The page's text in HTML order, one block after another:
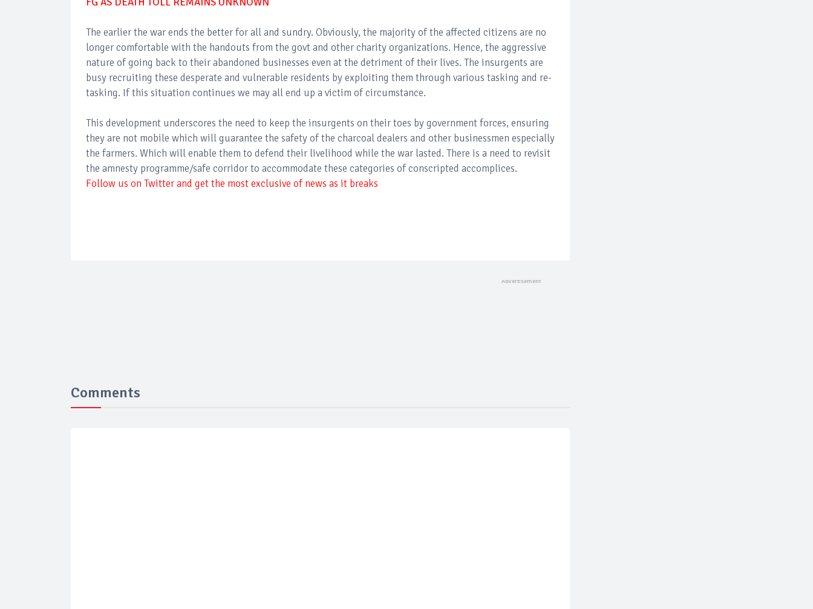
The earlier the war ends the better for all and sundry. Obviously, the majority of the affected citizens are no
longer comfortable with the handouts from the govt and other charity organizations. Hence, the aggressive
nature of going back to their abandoned businesses even at the detriment of their lives. The insurgents are
busy recruiting these desperate and vulnerable residents by exploiting them through various tasking and re-
tasking. If this situation continues we may all end up a victim of circumstance.
This development underscores the need to keep the insurgents on their toes by government forces, ensuring
they are not mobile which will guarantee the safety of the charcoal dealers and other businessmen especially
the farmers. Which will enable them to defend their livelihood while the war lasted. There is a need to revisit
the amnesty programme/safe corridor to accommodate these categories of conscripted accomplices.
Follow us on Twitter and get the most exclusive of news as it breaks
Comments